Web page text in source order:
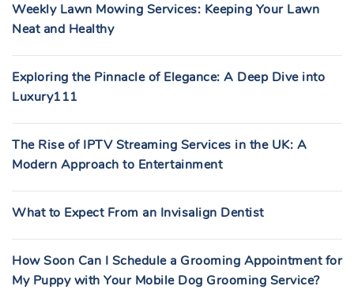
Weekly Lawn Mowing Services: Keeping Your Lawn
Neat and Healthy
Exploring the Pinnacle of Elegance: A Deep Dive into
Luxury111
The Rise of IPTV Streaming Services in the UK: A
Modern Approach to Entertainment
What to Expect From an Invisalign Dentist
How Soon Can I Schedule a Grooming Appointment for
My Puppy with Your Mobile Dog Grooming Service?